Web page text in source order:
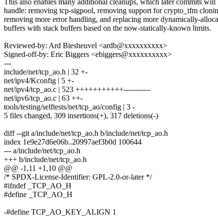
handle: removing tcp-sigpool, removing support for crypto_tfm
removing more error handling, and replacing more dynamically-
buffers with stack buffers based on the now-statically-known limits.
Reviewed-by: Ard Biesheuvel <ardb@xxxxxxxxxx>
Signed-off-by: Eric Biggers <ebiggers@xxxxxxxxxx>
---
include/net/tcp_ao.h | 32 +-
net/ipv4/Kconfig | 5 +-
net/ipv4/tcp_ao.c | 523 +++++++++++-----------
net/ipv6/tcp_ao.c | 63 ++-
tools/testing/selftests/net/tcp_ao/config | 3 -
5 files changed, 309 insertions(+), 317 deletions(-)
diff --git a/include/net/tcp_ao.h b/include/net/tcp_ao.h
index 1e9e27d6e06b..20997aef3b0d 100644
--- a/include/net/tcp_ao.h
+++ b/include/net/tcp_ao.h
@@ -1,11 +1,10 @@
/* SPDX-License-Identifier: GPL-2.0-or-later */
#ifndef _TCP_AO_H
#define _TCP_AO_H
-#define TCP_AO_KEY_ALIGN 1